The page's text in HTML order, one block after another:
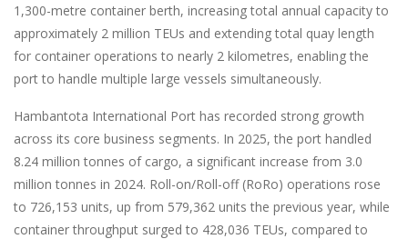
1,300-metre container berth, increasing total annual capacity to
approximately 2 million TEUs and extending total quay length
for container operations to nearly 2 kilometres, enabling the
port to handle multiple large vessels simultaneously.
Hambantota International Port has recorded strong growth
across its core business segments. In 2025, the port handled
8.24 million tonnes of cargo, a significant increase from 3.0
million tonnes in 2024. Roll-on/Roll-off (RoRo) operations rose
to 726,153 units, up from 579,362 units the previous year, while
container throughput surged to 428,036 TEUs, compared to